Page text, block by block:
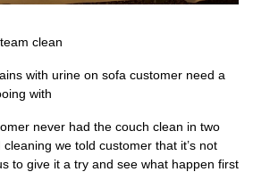
clean
with urine on sofa customer need a
with
never had the couch clean in two
we told customer that it’s not
to give it a try and see what happen first